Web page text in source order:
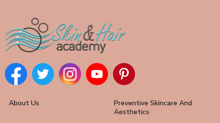
About Us
Preventive Skincare And
Aesthetics